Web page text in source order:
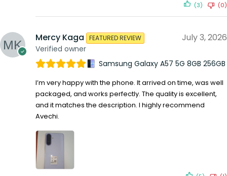
(3) (0)
Mercy Kaga
Verified owner
FEATURED REVIEW July 3, 2026
Samsung Galaxy A57 5G 8GB 256GB
I’m very happy with the phone. It arrived on time, was well
packaged, and works perfectly. The quality is excellent,
and it matches the description. I highly recommend
Avechi.